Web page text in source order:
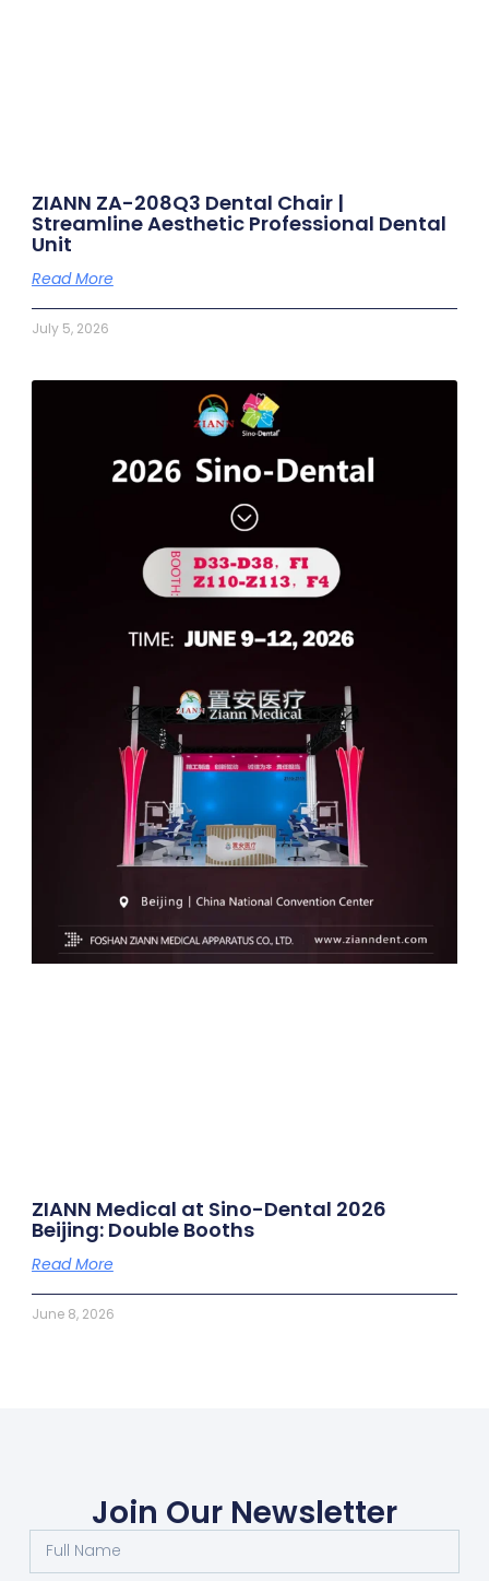
ZIANN ZA-208Q3 Dental Chair |
Streamline Aesthetic Professional Dental
Unit
Read More
July 5, 2026
ZIANN Medical at Sino-Dental 2026
Beijing: Double Booths
Read More
June 8, 2026
Join Our Newsletter